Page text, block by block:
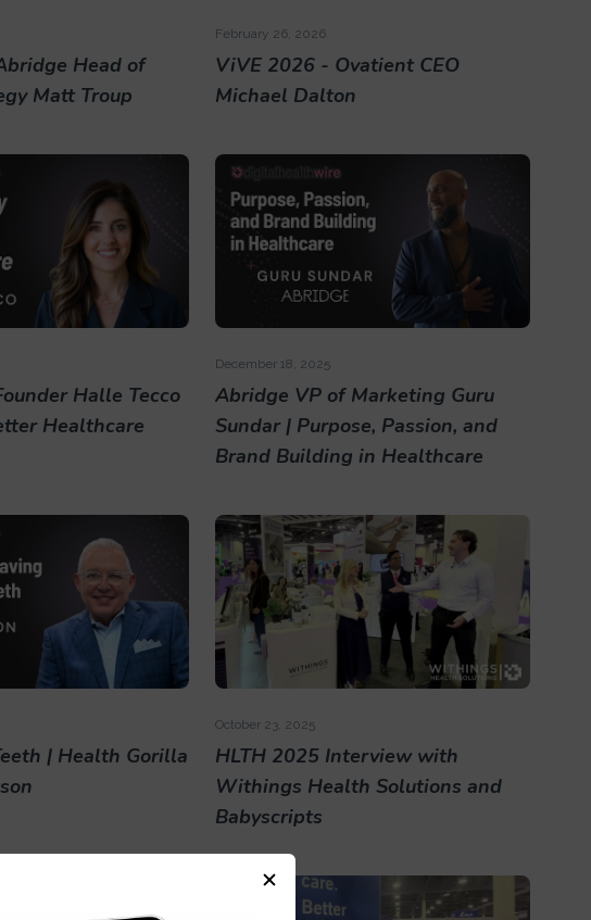
Head of
Matt Troup
February 26, 2026
ViVE 2026 - Ovatient CEO
Michael Dalton
Halle Tecco
Healthcare
December 18, 2025
Abridge VP of Marketing Guru
Sundar | Purpose, Passion, and
Brand Building in Healthcare
| Health Gorilla
October 23, 2025
HLTH 2025 Interview with
Withings Health Solutions and
Babyscripts